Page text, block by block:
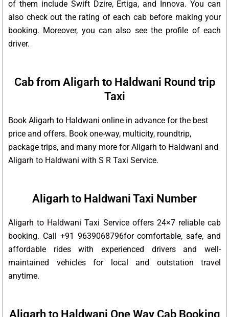
of them include Swift Dzire, Ertiga, and Innova. You can
also check out the rating of each cab before making your
booking. Moreover, you can also see the profile of each
driver.
Cab from Aligarh to Haldwani Round trip
Taxi
Book Aligarh to Haldwani online in advance for the best
price and offers. Book one-way, multicity, roundtrip,
package trips, and many more for Aligarh to Haldwani and
Aligarh to Haldwani with S R Taxi Service.
Aligarh to Haldwani Taxi Number
Aligarh to Haldwani Taxi Service offers 24×7 reliable cab
booking. Call +91 9639068796for comfortable, safe, and
affordable rides with experienced drivers and well-
maintained vehicles for local and outstation travel
anytime.
Aligarh to Haldwani One Way Cab Booking